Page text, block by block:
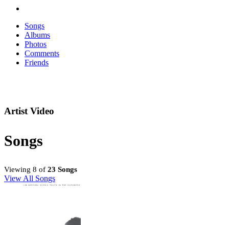
Songs
Albums
Photos
Comments
Friends
Artist Video
Songs
Viewing 8 of 23 Songs
View All Songs